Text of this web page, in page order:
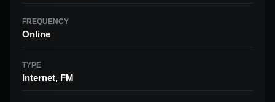
FREQUENCY
Online
TYPE
Internet, FM